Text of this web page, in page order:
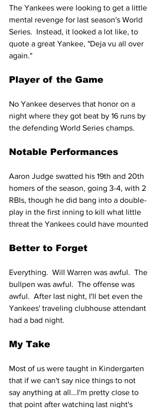
The Yankees were looking to get a little
mental revenge for last season's World
Series.  Instead, it looked a lot like, to
quote a great Yankee, "Deja vu all over
again."
Player of the Game
No Yankee deserves that honor on a
night where they got beat by 16 runs by
the defending World Series champs.
Notable Performances
Aaron Judge swatted his 19th and 20th
homers of the season, going 3-4, with 2
RBIs, though he did bang into a double-
play in the first inning to kill what little
threat the Yankees could have mounted
Better to Forget
Everything.  Will Warren was awful.  The
bullpen was awful.  The offense was
awful.  After last night, I'll bet even the
Yankees' traveling clubhouse attendant
had a bad night.
My Take
Most of us were taught in Kindergarten
that if we can't say nice things to not
say anything at all...I'm pretty close to
that point after watching last night's